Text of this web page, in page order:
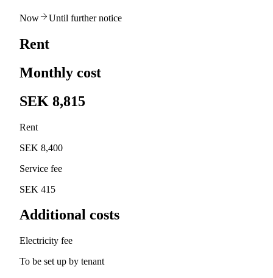
Now Until further notice
Rent
Monthly cost
SEK 8,815
Rent
SEK 8,400
Service fee
SEK 415
Additional costs
Electricity fee
To be set up by tenant